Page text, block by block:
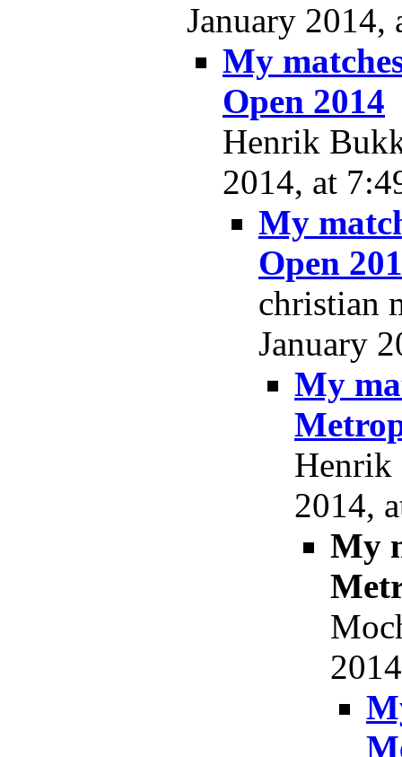
January 2014,
My
Open 2014
Henrik
2014, at
My
Open
christian
January
My
Henrik
2014,
My